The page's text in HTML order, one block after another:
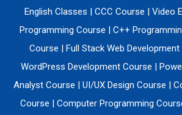
English Classes | CCC Course | Video
Programming Course | C++
Course | Full Stack Web
WordPress Development Course |
Analyst Course | UI/UX Design Course |
Course | Computer Programming